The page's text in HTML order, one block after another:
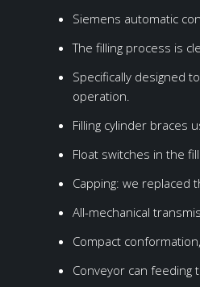
Siemens automatic
The filling process is
Specifically designed
operation.
Filling cylinder braces
Float switches in the
Capping: we replaced
All-mechanical
Compact
Conveyor can feeding
Can size
Compressed air
CO2 consumption
CO2 content of fiiling
Filling temperature
Filling pressure
Power
Overall size
CM-4-1
500-
CM-12-1
1500-
CM-20-4
6000CPH
BM-SEMI-4-4-1
BM-6-6-1
500-
BM-16-16-6
2000BPH
BM-40-40-10
8000-